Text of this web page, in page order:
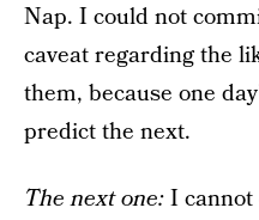
Nap. I could not
caveat regarding the
them, because one
predict the next.
The next one:I